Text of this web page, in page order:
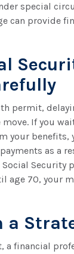
special
can provide
permit,
move. If you
your benefits,
as a
Security
age 70, your
a
a financial